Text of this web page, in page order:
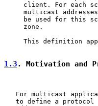
client. For each
multicast
be used for this
     zone.
This definition
1.3 . Motivation and
For multicast
to define a protocol